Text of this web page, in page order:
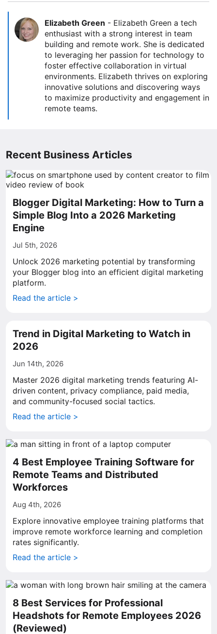
Elizabeth Green - Elizabeth Green a tech
enthusiast with a strong interest in team
building and remote work. She is dedicated
to leveraging her passion for technology to
foster effective collaboration in virtual
environments. Elizabeth thrives on exploring
innovative solutions and discovering ways
to maximize productivity and engagement in
remote teams.
Recent Business Articles
Blogger Digital Marketing: How to Turn a
Simple Blog Into a 2026 Marketing
Engine
Jul 5th, 2026
Unlock 2026 marketing potential by transforming
your Blogger blog into an efficient digital marketing
platform.
Read the article >
Trend in Digital Marketing to Watch in
2026
Jun 14th, 2026
Master 2026 digital marketing trends featuring AI-
driven content, privacy compliance, paid media,
and community-focused social tactics.
Read the article >
4 Best Employee Training Software for
Remote Teams and Distributed
Workforces
Aug 4th, 2026
Explore innovative employee training platforms that
improve remote workforce learning and completion
rates significantly.
Read the article >
8 Best Services for Professional
Headshots for Remote Employees 2026
(Reviewed)